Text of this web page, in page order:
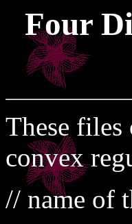
Four
These
convex
// name of